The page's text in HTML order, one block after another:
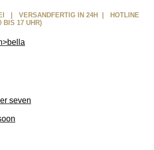
| VERSANDFERTIG IN 24H | HOTLINE
BIS 17 UHR)
seven